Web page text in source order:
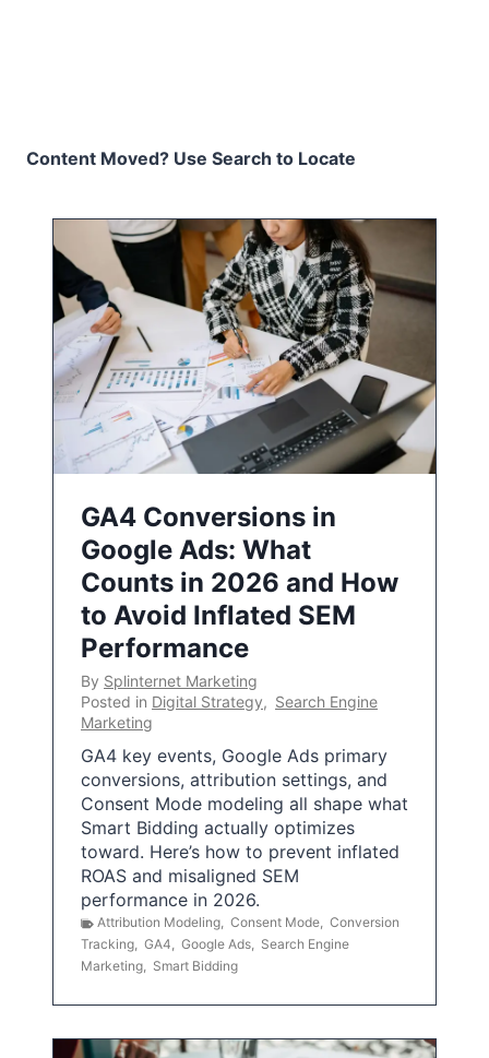
Content Moved? Use Search to Locate
GA4 Conversions in
Google Ads: What
Counts in 2026 and How
to Avoid Inflated SEM
Performance
By Splinternet Marketing
Posted in Digital Strategy, Search Engine
Marketing
GA4 key events, Google Ads primary
conversions, attribution settings, and
Consent Mode modeling all shape what
Smart Bidding actually optimizes
toward. Here’s how to prevent inflated
ROAS and misaligned SEM
performance in 2026.
Attribution Modeling, Consent Mode, Conversion
Tracking, GA4, Google Ads, Search Engine
Marketing, Smart Bidding